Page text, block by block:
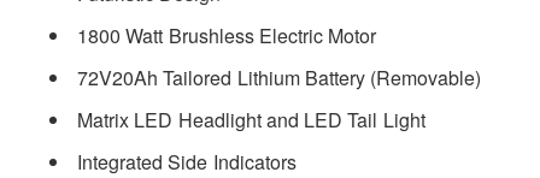
1800 Watt Brushless Electric Motor
72V20Ah Tailored Lithium Battery (Removable)
Matrix LED Headlight and LED Tail Light
Integrated Side Indicators